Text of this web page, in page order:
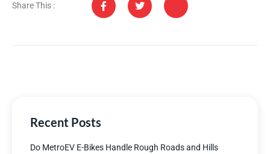
Share This :
Recent Posts
Do MetroEV E-Bikes Handle Rough Roads and Hills